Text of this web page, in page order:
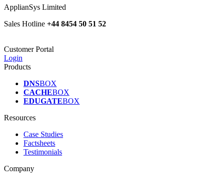
ApplianSys Limited
Sales Hotline +44 8454 50 51 52
Customer Portal
Login
Products
DNSBOX
CACHEBOX
EDUGATEBOX
Resources
Case Studies
Factsheets
Testimonials
Company